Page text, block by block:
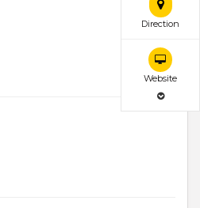
Direction
Website